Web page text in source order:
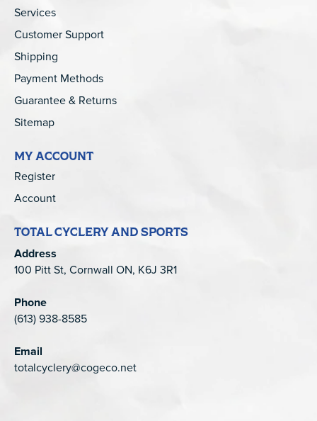
Services
Customer Support
Shipping
Payment Methods
Guarantee & Returns
Sitemap
MY ACCOUNT
Register
Account
TOTAL CYCLERY AND SPORTS
Address
100 Pitt St, Cornwall ON, K6J 3R1
Phone
(613) 938-8585
Email
totalcyclery@cogeco.net